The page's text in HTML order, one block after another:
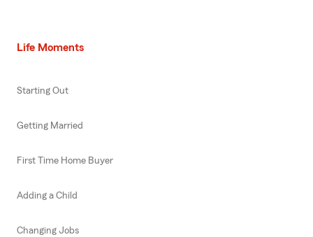
Life Moments
Starting Out
Getting Married
First Time Home Buyer
Adding a Child
Changing Jobs